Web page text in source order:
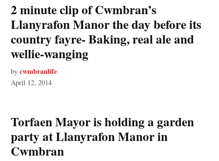
2 minute clip of Cwmbran’s
Llanyrafon Manor the day before its
country fayre- Baking, real ale and
wellie-wanging
by cwmbranlife
April 12, 2014
Torfaen Mayor is holding a garden
party at Llanyrafon Manor in
Cwmbran